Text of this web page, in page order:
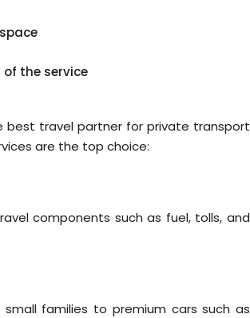
the service
best travel partner for private transport
are the top choice:
components such as fuel, tolls, and
families to premium cars such as